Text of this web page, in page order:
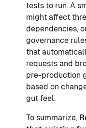
tests to run. A
might affect
dependencies,
governance
that
requests and
pre-production
based on
gut feel.
To summarize,